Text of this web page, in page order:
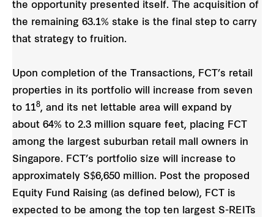
the opportunity presented itself. The acquisition of
the remaining 63.1% stake is the final step to carry
that strategy to fruition.
Upon completion of the Transactions, FCT’s retail
properties in its portfolio will increase from seven
to 118, and its net lettable area will expand by
about 64% to 2.3 million square feet, placing FCT
among the largest suburban retail mall owners in
Singapore. FCT’s portfolio size will increase to
approximately S$6,650 million. Post the proposed
Equity Fund Raising (as defined below), FCT is
expected to be among the top ten largest S-REITs